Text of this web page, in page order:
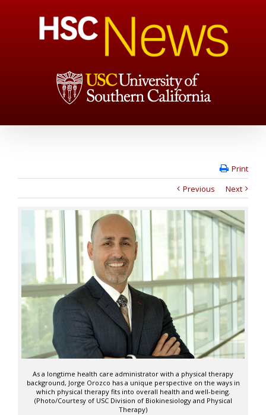
Print
Previous
Next
As a longtime health care administrator with a physical therapy
background, Jorge Orozco has a unique perspective on the ways in
which physical therapy fits into overall health and well-being.
(Photo/Courtesy of USC Division of Biokinesiology and Physical
Therapy)